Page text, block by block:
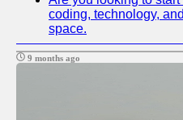
coding, technology,
space.
9 months ago